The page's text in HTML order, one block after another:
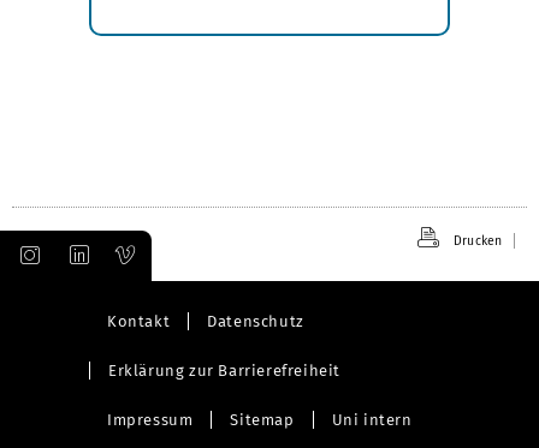
Drucken
Kontakt Datenschutz
Erklärung zur Barrierefreiheit
Impressum Sitemap Uni intern